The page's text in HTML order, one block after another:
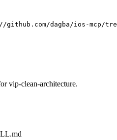
dagba/ios-mcp/
vip-clean-architecture.